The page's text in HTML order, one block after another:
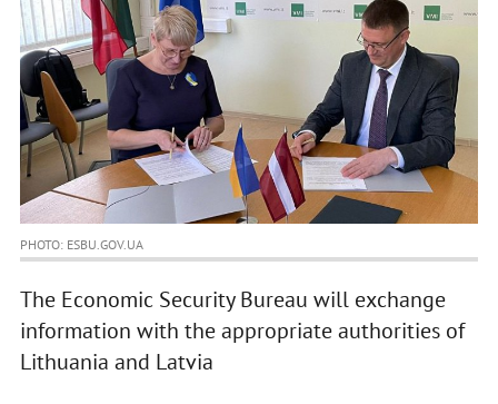
PHOTO: ESBU.GOV.UA
The Economic Security Bureau will exchange
information with the appropriate authorities of
Lithuania and Latvia